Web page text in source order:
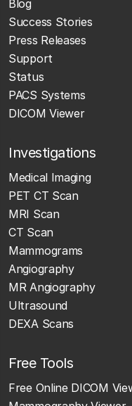
Blog
Success Stories
Press Releases
Support
Status
PACS Systems
DICOM Viewer
Investigations
Medical Imaging
PET CT Scan
MRI Scan
CT Scan
Mammograms
Angiography
MR Angiography
Ultrasound
DEXA Scans
Free Tools
Free Online DICOM